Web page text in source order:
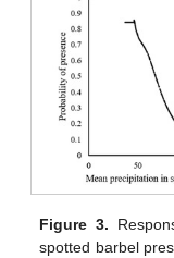
Figure 3.
spotted barbel